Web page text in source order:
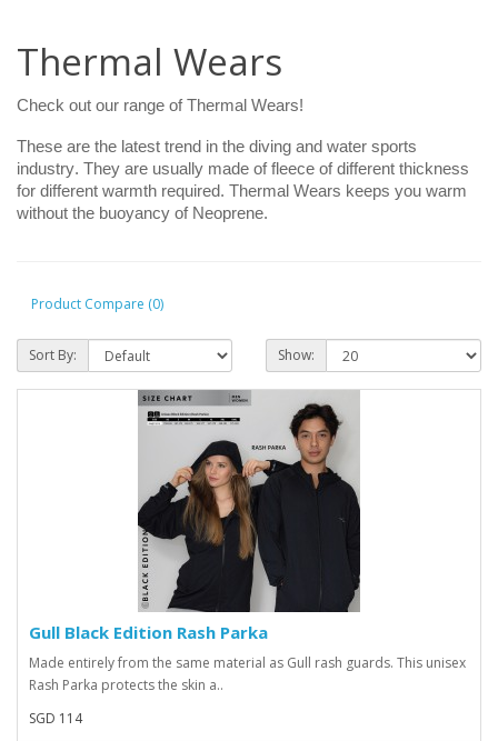
Thermal Wears
Check out our range of Thermal Wears!
These are the latest trend in the diving and water sports
industry. They are usually made of fleece of different thickness
for different warmth required. Thermal Wears keeps you warm
without the buoyancy of Neoprene.
Product Compare (0)
Sort By: Show:
Gull Black Edition Rash Parka
Made entirely from the same material as Gull rash guards. This unisex
Rash Parka protects the skin a..
SGD 114